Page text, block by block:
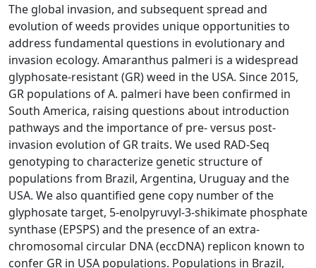
The global invasion, and subsequent spread and
evolution of weeds provides unique opportunities to
address fundamental questions in evolutionary and
invasion ecology. Amaranthus palmeri is a widespread
glyphosate-resistant (GR) weed in the USA. Since 2015,
GR populations of A. palmeri have been confirmed in
South America, raising questions about introduction
pathways and the importance of pre- versus post-
invasion evolution of GR traits. We used RAD-Seq
genotyping to characterize genetic structure of
populations from Brazil, Argentina, Uruguay and the
USA. We also quantified gene copy number of the
glyphosate target, 5-enolpyruvyl-3-shikimate phosphate
synthase (EPSPS) and the presence of an extra-
chromosomal circular DNA (eccDNA) replicon known to
confer GR in USA populations. Populations in Brazil,